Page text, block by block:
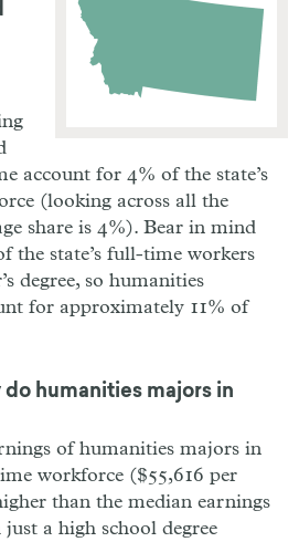
account for 4% of the state’s
(looking across all the
share is 4%). Bear in mind
the state’s full-time workers
degree, so humanities
for approximately 11% of
humanities majors in
of humanities majors in
workforce ($55,616 per
than the median earnings
a high school degree